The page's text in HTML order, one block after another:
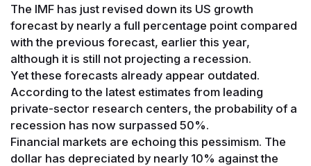
The IMF has just revised down its US growth
forecast by nearly a full percentage point compared
with the previous forecast, earlier this year,
although it is still not projecting a recession.
Yet these forecasts already appear outdated.
According to the latest estimates from leading
private-sector research centers, the probability of a
recession has now surpassed 50%.
Financial markets are echoing this pessimism. The
dollar has depreciated by nearly 10% against the